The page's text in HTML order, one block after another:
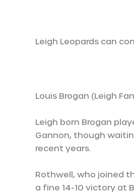
Leigh Leopards can
Louis Brogan (Leigh
Leigh born Brogan
Gannon, though
recent years.
Rothwell, who joined
a fine 14-10 victory at